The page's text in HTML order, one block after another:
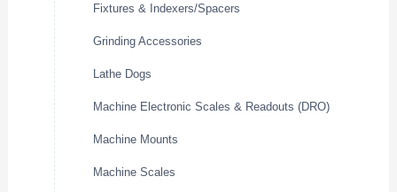
Fixtures & Indexers/Spacers
Grinding Accessories
Lathe Dogs
Machine Electronic Scales & Readouts (DRO)
Machine Mounts
Machine Scales